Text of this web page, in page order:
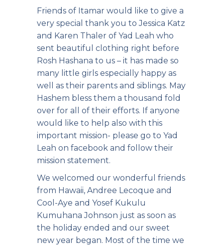
Friends of Itamar would like to give a
very special thank you to Jessica Katz
and Karen Thaler of Yad Leah who
sent beautiful clothing right before
Rosh Hashana to us – it has made so
many little girls especially happy as
well as their parents and siblings. May
Hashem bless them a thousand fold
over for all of their efforts. If anyone
would like to help also with this
important mission- please go to Yad
Leah on facebook and follow their
mission statement.
We welcomed our wonderful friends
from Hawaii, Andree Lecoque and
Cool-Aye and Yosef Kukulu
Kumuhana Johnson just as soon as
the holiday ended and our sweet
new year began. Most of the time we